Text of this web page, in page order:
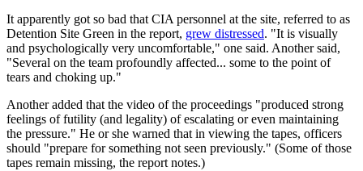
It apparently got so bad that CIA personnel at the site, referred to as
Detention Site Green in the report, grew distressed. "It is visually
and psychologically very uncomfortable," one said. Another said,
"Several on the team profoundly affected... some to the point of
tears and choking up."
Another added that the video of the proceedings "produced strong
feelings of futility (and legality) of escalating or even maintaining
the pressure." He or she warned that in viewing the tapes, officers
should "prepare for something not seen previously." (Some of those
tapes remain missing, the report notes.)